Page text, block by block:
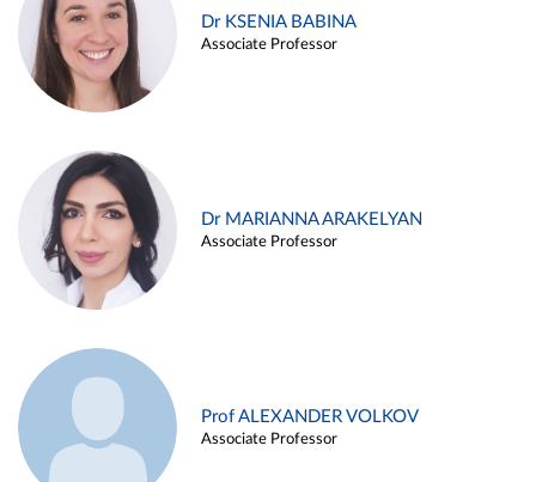
Dr KSENIA BABINA
Associate Professor
Dr MARIANNA ARAKELYAN
Associate Professor
Prof ALEXANDER VOLKOV
Associate Professor